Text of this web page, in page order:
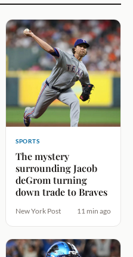
SPORTS
The mystery
surrounding Jacob
deGrom turning
down trade to Braves
New York Post 11 min ago